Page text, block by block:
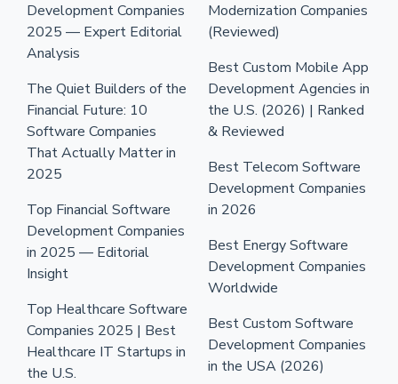
Development Companies
2025 — Expert Editorial
Analysis
The Quiet Builders of the
Financial Future: 10
Software Companies
That Actually Matter in
2025
Top Financial Software
Development Companies
in 2025 — Editorial
Insight
Top Healthcare Software
Companies 2025 | Best
Healthcare IT Startups in
the U.S.
Modernization Companies
(Reviewed)
Best Custom Mobile App
Development Agencies in
the U.S. (2026) | Ranked
& Reviewed
Best Telecom Software
Development Companies
in 2026
Best Energy Software
Development Companies
Worldwide
Best Custom Software
Development Companies
in the USA (2026)